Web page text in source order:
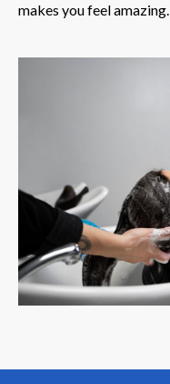
makes you feel amazing.